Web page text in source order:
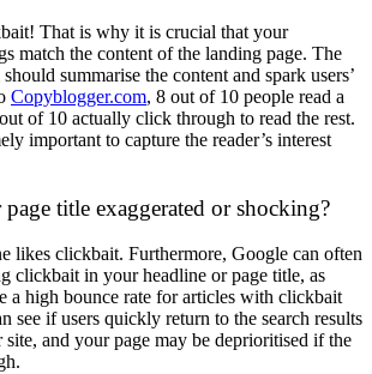
That is why it is crucial that your
match the content of the landing page. The
summarise the content and spark users’
Copyblogger.com, 8 out of 10 people read a
of 10 actually click through to read the rest.
important to capture the reader’s interest
title exaggerated or shocking?
likes clickbait. Furthermore, Google can often
clickbait in your headline or page title, as
a high bounce rate for articles with clickbait
see if users quickly return to the search results
and your page may be deprioritised if the